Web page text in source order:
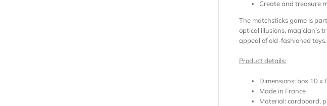
Create and treasure
The matchsticks game is
optical illusions, magician’s
appeal of old-fashioned toys.
Product details:
Dimensions: box 10 x
Made in France
Material: cardboard,